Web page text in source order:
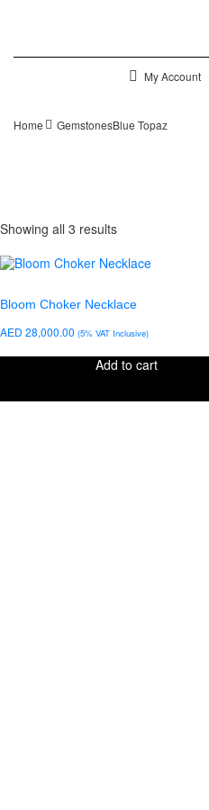
My Account
Home GemstonesBlue Topaz
Showing all 3 results
Bloom Choker Necklace
AED 28,000.00 (5% VAT Inclusive)
Add to cart